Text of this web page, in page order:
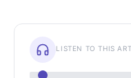
LISTEN TO THIS